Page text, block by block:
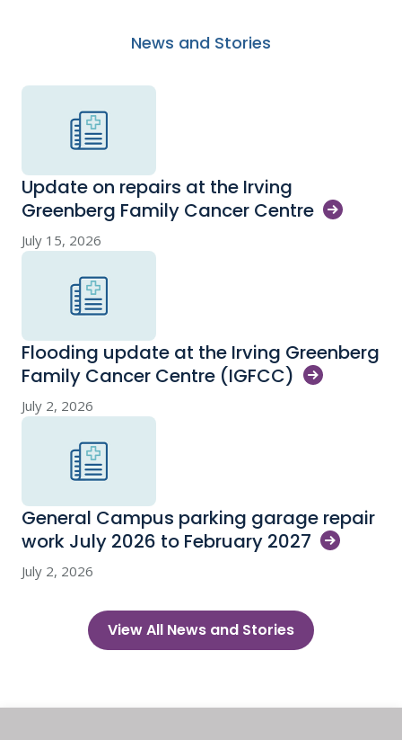
News and Stories
Update on repairs at the Irving
Greenberg Family Cancer Centre
July 15, 2026
Flooding update at the Irving Greenberg
Family Cancer Centre (IGFCC)
July 2, 2026
General Campus parking garage repair
work July 2026 to February 2027
July 2, 2026
View All News and Stories